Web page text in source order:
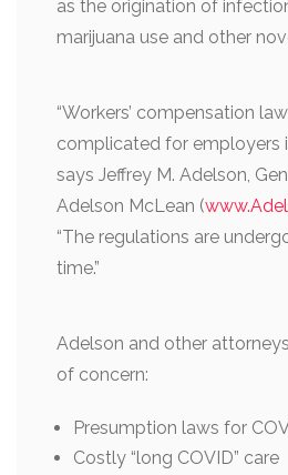
as the origination of
marijuana use and other
“Workers’ compensation
complicated for employers
says Jeffrey M. Adelson,
Adelson McLean (
“The regulations are
time.”
Adelson and other
of concern:
Presumption laws for
Costly “long COVID” care